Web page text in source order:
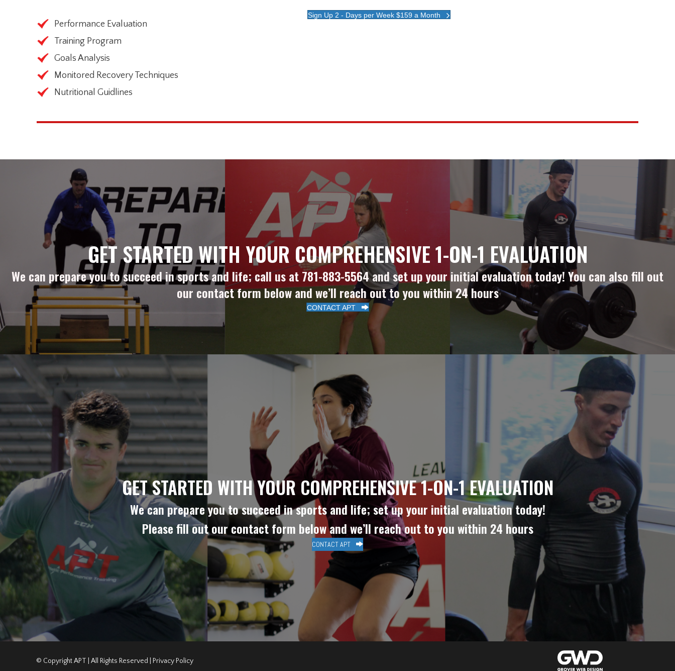
Performance Evaluation
Training Program
Goals Analysis
Monitored Recovery Techniques
Nutritional Guidlines
Sign Up 2 - Days per Week $159 a Month
GET STARTED WITH YOUR COMPREHENSIVE 1-ON-1 EVALUATION
We can prepare you to succeed in sports and life; call us at 781-883-5564 and set up your initial evaluation today! You can also fill out
our contact form below and we’ll reach out to you within 24 hours
CONTACT APT
GET STARTED WITH YOUR COMPREHENSIVE 1-ON-1 EVALUATION
We can prepare you to succeed in sports and life; set up your initial evaluation today!
Please fill out our contact form below and we’ll reach out to you within 24 hours
CONTACT APT
© Copyright APT | All Rights Reserved | Privacy Policy